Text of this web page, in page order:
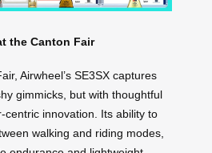
the Canton Fair
Airwheel’s SE3SX captures
gimmicks, but with thoughtful
centric innovation. Its ability to
walking and riding modes,